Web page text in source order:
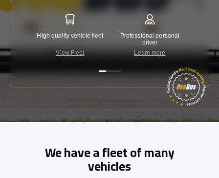
High quality vehicle fleet
View Fleet
Professional personal
driver
Learn more
We have a fleet of many
vehicles